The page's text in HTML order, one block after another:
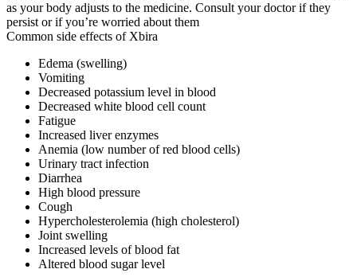
as your body adjusts to the medicine. Consult your doctor if they
persist or if you’re worried about them
Common side effects of Xbira
Edema (swelling)
Vomiting
Decreased potassium level in blood
Decreased white blood cell count
Fatigue
Increased liver enzymes
Anemia (low number of red blood cells)
Urinary tract infection
Diarrhea
High blood pressure
Cough
Hypercholesterolemia (high cholesterol)
Joint swelling
Increased levels of blood fat
Altered blood sugar level